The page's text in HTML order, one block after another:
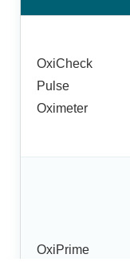
OxiCheck
Pulse
Oximeter
OxiPrime